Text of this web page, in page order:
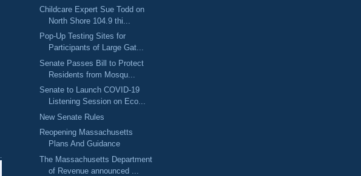
Childcare Expert Sue Todd on
North Shore 104.9 thi...
Pop-Up Testing Sites for
Participants of Large Gat...
Senate Passes Bill to Protect
Residents from Mosqu...
Senate to Launch COVID-19
Listening Session on Eco...
New Senate Rules
Reopening Massachusetts
Plans And Guidance
The Massachusetts Department
of Revenue announced ...